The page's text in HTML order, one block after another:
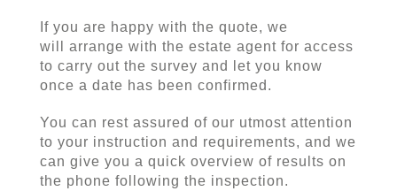
If you are happy with the quote, we
will arrange with the estate agent for access
to carry out the survey and let you know
once a date has been confirmed.
You can rest assured of our utmost attention
to your instruction and requirements, and we
can give you a quick overview of results on
the phone following the inspection.